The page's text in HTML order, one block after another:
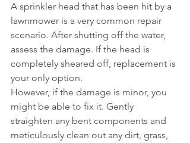
A sprinkler head that has been hit by a
lawnmower is a very common repair
scenario. After shutting off the water,
assess the damage. If the head is
completely sheared off, replacement is
your only option.
However, if the damage is minor, you
might be able to fix it. Gently
straighten any bent components and
meticulously clean out any dirt, grass,